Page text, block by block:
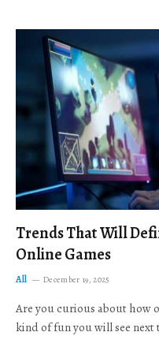
Trends That Will
Online Games
All December 19, 2025
Are you curious about how
kind of fun you will see next